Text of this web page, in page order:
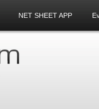
NET SHEET APP